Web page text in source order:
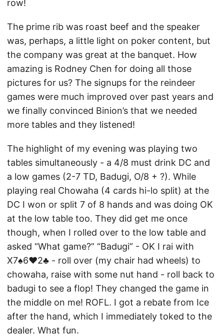
row!
The prime rib was roast beef and the speaker
was, perhaps, a little light on poker content, but
the company was great at the banquet. How
amazing is Rodney Chen for doing all those
pictures for us? The signups for the reindeer
games were much improved over past years and
we finally convinced Binion’s that we needed
more tables and they listened!
The highlight of my evening was playing two
tables simultaneously - a 4/8 must drink DC and
a low games (2-7 TD, Badugi, O/8 + ?). While
playing real Chowaha (4 cards hi-lo split) at the
DC I won or split 7 of 8 hands and was doing OK
at the low table too. They did get me once
though, when I rolled over to the low table and
asked “What game?” “Badugi” - OK I rai with
X7♠6♥2♣ - roll over (my chair had wheels) to
chowaha, raise with some nut hand - roll back to
badugi to see a flop! They changed the game in
the middle on me! ROFL. I got a rebate from Ice
after the hand, which I immediately toked to the
dealer. What fun.